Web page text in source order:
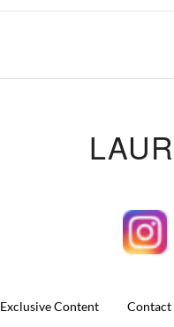
Exclusive Content Contact